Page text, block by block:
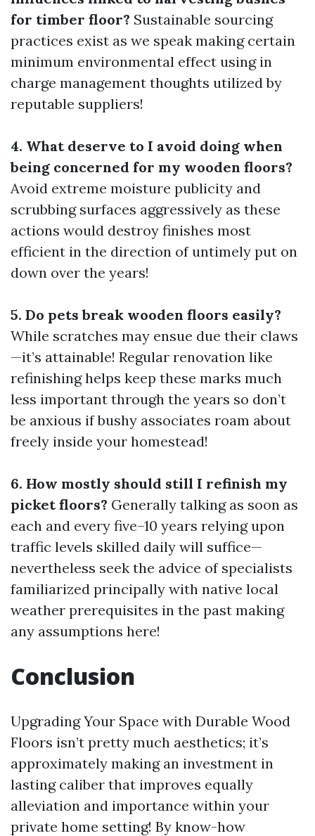
for timber floor? Sustainable sourcing
practices exist as we speak making certain
minimum environmental effect using in
charge management thoughts utilized by
reputable suppliers!
4. What deserve to I avoid doing when
being concerned for my wooden floors?
Avoid extreme moisture publicity and
scrubbing surfaces aggressively as these
actions would destroy finishes most
efficient in the direction of untimely put on
down over the years!
5. Do pets break wooden floors easily?
While scratches may ensue due their claws
—it’s attainable! Regular renovation like
refinishing helps keep these marks much
less important through the years so don’t
be anxious if bushy associates roam about
freely inside your homestead!
6. How mostly should still I refinish my
picket floors? Generally talking as soon as
each and every five–10 years relying upon
traffic levels skilled daily will suffice—
nevertheless seek the advice of specialists
familiarized principally with native local
weather prerequisites in the past making
any assumptions here!
Conclusion
Upgrading Your Space with Durable Wood
Floors isn’t pretty much aesthetics; it’s
approximately making an investment in
lasting caliber that improves equally
alleviation and importance within your
private home setting! By know-how